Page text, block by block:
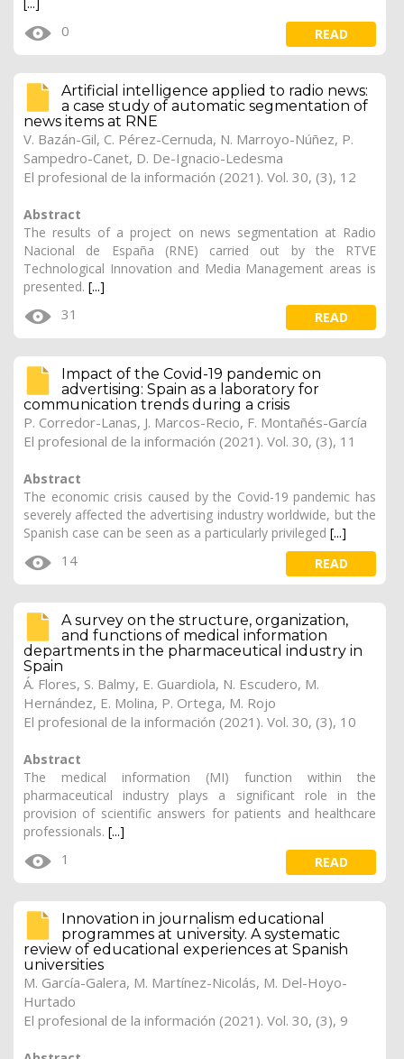
0 READ
Artificial intelligence applied to radio news:
a case study of automatic segmentation of
news items at RNE
V. Bazán-Gil, C. Pérez-Cernuda, N. Marroyo-Núñez, P.
Sampedro-Canet, D. De-Ignacio-Ledesma
El profesional de la información (2021). Vol. 30, (3), 12
Abstract
The results of a project on news segmentation at Radio
Nacional de España (RNE) carried out by the RTVE
Technological Innovation and Media Management areas is
presented. [...]
31 READ
Impact of the Covid-19 pandemic on
advertising: Spain as a laboratory for
communication trends during a crisis
P. Corredor-Lanas, J. Marcos-Recio, F. Montañés-García
El profesional de la información (2021). Vol. 30, (3), 11
Abstract
The economic crisis caused by the Covid-19 pandemic has
severely affected the advertising industry worldwide, but the
Spanish case can be seen as a particularly privileged [...]
14 READ
A survey on the structure, organization,
and functions of medical information
departments in the pharmaceutical industry in
Spain
Á. Flores, S. Balmy, E. Guardiola, N. Escudero, M.
Hernández, E. Molina, P. Ortega, M. Rojo
El profesional de la información (2021). Vol. 30, (3), 10
Abstract
The medical information (MI) function within the
pharmaceutical industry plays a significant role in the
provision of scientific answers for patients and healthcare
professionals. [...]
1 READ
Innovation in journalism educational
programmes at university. A systematic
review of educational experiences at Spanish
universities
M. García-Galera, M. Martínez-Nicolás, M. Del-Hoyo-
Hurtado
El profesional de la información (2021). Vol. 30, (3), 9